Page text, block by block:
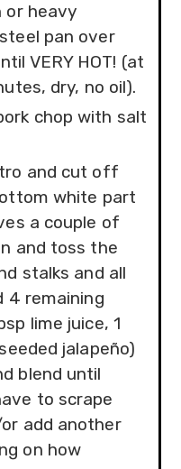
or heavy
pan over
VERY HOT! (at
dry, no oil).
chop with salt
and cut off
white part
a couple of
and toss the
stalks and all
4 remaining
lime juice, 1
jalapeño)
blend until
to scrape
add another
on how